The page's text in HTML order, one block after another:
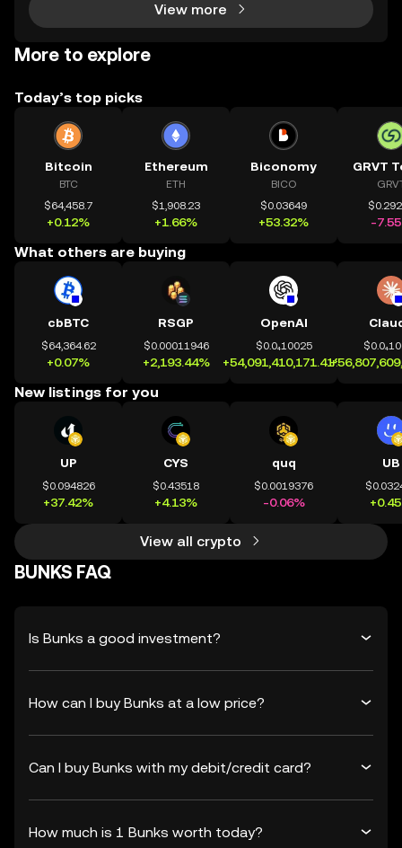
View more
More to explore
Today’s top picks
Bitcoin
BTC
$64,458.7
+0.12%
Ethereum
ETH
$1,908.23
+1.66%
Biconomy
BICO
$0.03649
+53.32%
GRVT
-
What others are buying
cbBTC
$64,364.62
+0.07%
RSGP
$0.00011946
+2,193.44%
OpenAI
$0.0₄10025
+54,091,410,171.41%
New listings for you
UP
$0.094826
+37.42%
CYS
$0.43518
+4.13%
quq
$0.0019376
-0.06%
UB
View all crypto
BUNKS FAQ
Is Bunks a good investment?
How can I buy Bunks at a low price?
Can I buy Bunks with my debit/credit card?
How much is 1 Bunks worth today?